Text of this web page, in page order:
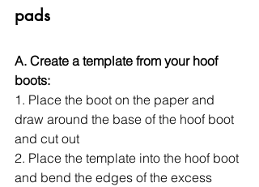
pads
A. Create a template from your hoof
boots:
1. Place the boot on the paper and
draw around the base of the hoof boot
and cut out
2. Place the template into the hoof boot
and bend the edges of the excess